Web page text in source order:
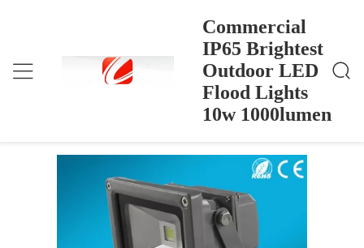
Commercial
IP65 Brightest
Outdoor LED
Flood Lights
10w 1000lumen
Ana Sayfa >Commercial IP65 Brightest Outdoor LED Flood Ligh
Ts 10w 1000lumen
Commercial IP65 Brightest Outdoor
LED Flood Lights 10w 1000lumen